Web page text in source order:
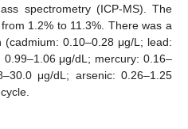
spectrometry (ICP-MS). The
1.2% to 11.3%. There was a
0.10–0.28 μg/L; lead:
μg/dL; mercury: 0.16–
μg/dL; arsenic: 0.26–1.25